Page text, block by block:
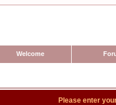
Welcome
Please enter